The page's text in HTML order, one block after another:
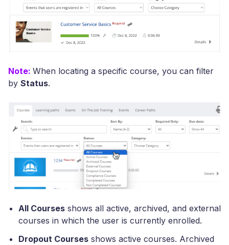
Note: When locating a specific course, you can filter
by Status.
All Courses shows all active, archived, and external
courses in which the user is currently enrolled.
Dropout Courses shows active courses. Archived